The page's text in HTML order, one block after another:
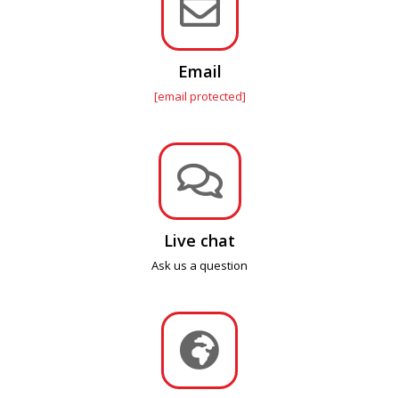

Email
[email protected]

Live chat
Ask us a question
